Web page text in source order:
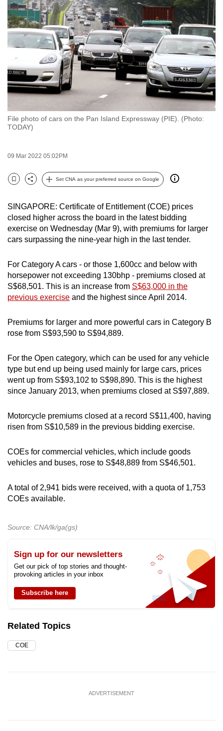
File photo of cars on the Pan Island Expressway (PIE). (Photo:
TODAY)
09 Mar 2022 05:02PM
Bookmark
Share
Set CNA as your preferred source on Google
SINGAPORE: Certificate of Entitlement (COE) prices
closed higher across the board in the latest bidding
exercise on Wednesday (Mar 9), with premiums for larger
cars surpassing the nine-year high in the last tender.
For Category A cars - or those 1,600cc and below with
horsepower not exceeding 130bhp - premiums closed at
S$68,501. This is an increase from S$63,000 in the
previous exercise and the highest since April 2014.
Premiums for larger and more powerful cars in Category B
rose from S$93,590 to S$94,889.
For the Open category, which can be used for any vehicle
type but end up being used mainly for large cars, prices
went up from S$93,102 to S$98,890. This is the highest
since January 2013, when premiums closed at S$97,889.
Motorcycle premiums closed at a record S$11,400, having
risen from S$10,589 in the previous bidding exercise.
COEs for commercial vehicles, which include goods
vehicles and buses, rose to S$48,889 from S$46,501.
A total of 2,941 bids were received, with a quota of 1,753
COEs available.
Source: CNA/lk/ga(gs)
Sign up for our newsletters
Get our pick of top stories and thought-
provoking articles in your inbox
Subscribe here
Related Topics
COE
ADVERTISEMENT
to
switch
browsers
but
want
your
experience
with
CNA
to
fast,
secure
and
best
it
can
possibly
be.
To
continue,
to
a
browser
or,
for
the
experience,
download
mobile
app.
Upgraded
still
Contact
us